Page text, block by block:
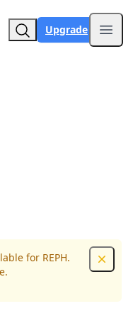
Upgrade
for REPH.